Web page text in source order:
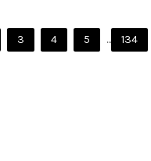
3 4 5 ... 134